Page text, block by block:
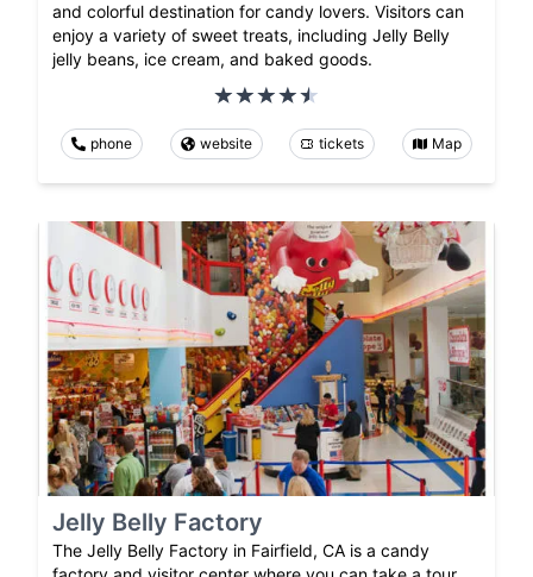
and colorful destination for candy lovers. Visitors can
enjoy a variety of sweet treats, including Jelly Belly
jelly beans, ice cream, and baked goods.
phone website tickets Map
Jelly Belly Factory
The Jelly Belly Factory in Fairfield, CA is a candy